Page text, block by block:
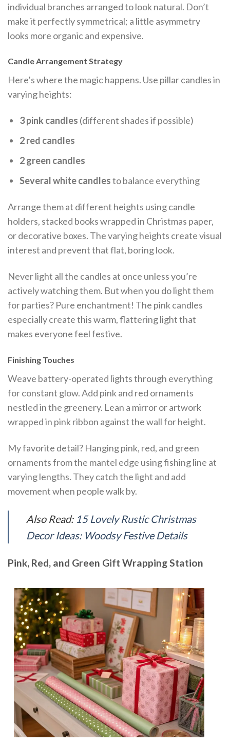
individual branches arranged to look natural. Don’t
make it perfectly symmetrical; a little asymmetry
looks more organic and expensive.
Candle Arrangement Strategy
Here’s where the magic happens. Use pillar candles in
varying heights:
3 pink candles (different shades if possible)
2 red candles
2 green candles
Several white candlesto balance everything
Arrange them at different heights using candle
holders, stacked books wrapped in Christmas paper,
or decorative boxes. The varying heights create visual
interest and prevent that flat, boring look.
Never light all the candles at once unless you’re
actively watching them. But when you do light them
for parties? Pure enchantment! The pink candles
especially create this warm, flattering light that
makes everyone feel festive.
Finishing Touches
Weave battery-operated lights through everything
for constant glow. Add pink and red ornaments
nestled in the greenery. Lean a mirror or artwork
wrapped in pink ribbon against the wall for height.
My favorite detail? Hanging pink, red, and green
ornaments from the mantel edge using fishing line at
varying lengths. They catch the light and add
movement when people walk by.
Also Read: 15 Lovely Rustic Christmas
Decor Ideas: Woodsy Festive Details
Pink, Red, and Green Gift Wrapping Station